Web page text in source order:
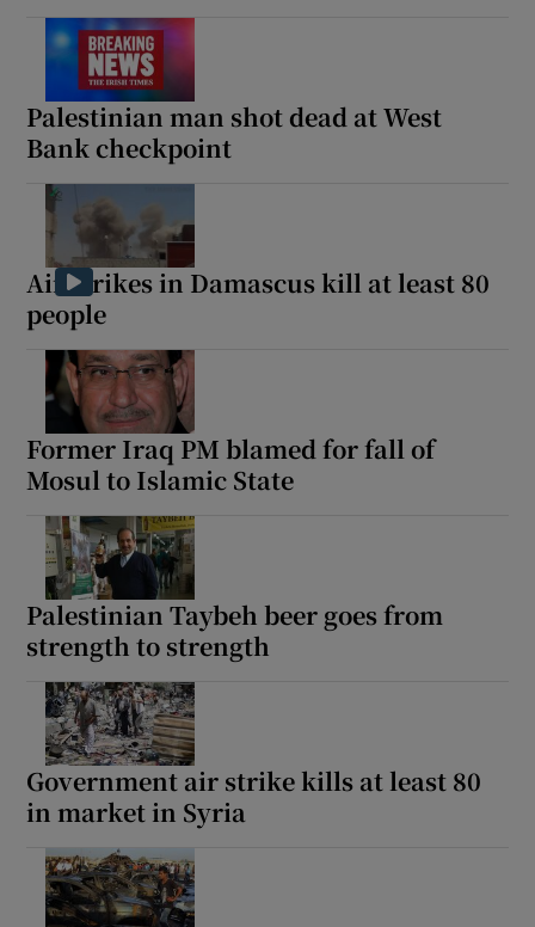
Palestinian man shot dead at West
Bank checkpoint
Air strikes in Damascus kill at least 80
people
Former Iraq PM blamed for fall of
Mosul to Islamic State
Palestinian Taybeh beer goes from
strength to strength
Government air strike kills at least 80
in market in Syria